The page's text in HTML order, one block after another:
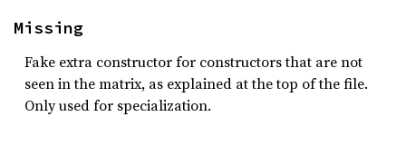
Missing
Fake extra constructor for constructors that are not
seen in the matrix, as explained at the top of the file.
Only used for specialization.